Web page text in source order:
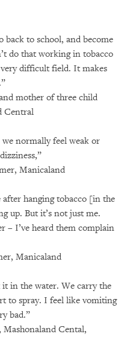
to school, and become
do that working in tobacco
difficult field. It makes
mother of three child
Central
we normally feel weak or
Manicaland
after hanging tobacco [in the
up. But it’s not just me.
– I’ve heard them complain
Manicaland
in the water. We carry the
to spray. I feel like vomiting
bad.”
Mashonaland Cental,